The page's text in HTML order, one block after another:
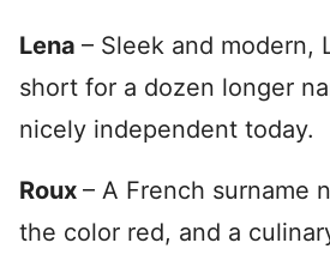
Lena – Sleek and modern,
short for a dozen longer
nicely independent today.
Roux – A French surname
the color red, and a